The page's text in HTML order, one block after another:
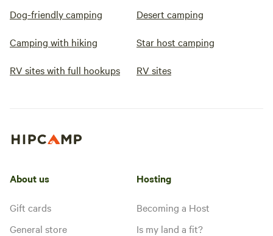
Dog-friendly camping Desert camping
Camping with hiking Star host camping
RV sites with full hookups RV sites
About us
Gift cards
General store
Hosting
Becoming a Host
Is my land a fit?